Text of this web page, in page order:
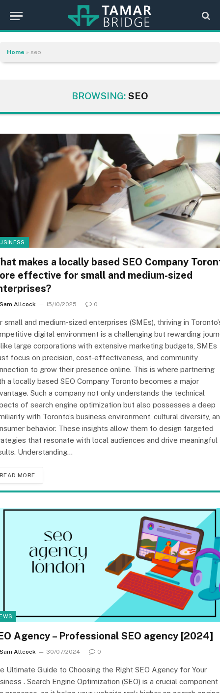
Home » seo
BROWSING: SEO
makes a locally based SEO Company
effective for small and medium-sized
Sam Allcock 15/10/2025 0
small and medium-sized enterprises (SMEs), thriving in
digital environment is a challenging but rewarding
large corporations with extensive marketing budgets, SMEs
focus on precision, cost-effectiveness, and community
to grow their presence online. This is where partnering
a locally based SEO Company Toronto becomes a major
Such a company not only understands the technical
of search engine optimization but also possesses a deep
with Toronto’s business environment, cultural diversity,
behavior. These insights allow them to design targeted
that resonate with local audiences and drive meaningful
Understanding…
READ MORE
Agency – Professional SEO agency [2024]
Sam Allcock 30/07/2024 0
Ultimate Guide to Choosing the Right SEO Agency for Your
. Search Engine Optimization (SEO) is a crucial